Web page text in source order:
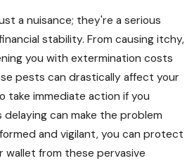
a nuisance; they're a serious
stability. From causing itchy,
you with extermination costs
pests can drastically affect your
take immediate action if you
can make the problem
and vigilant, you can protect
wallet from these pervasive